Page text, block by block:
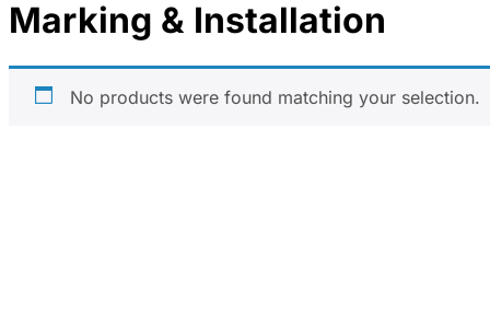
Marking & Installation
No products were found matching your selection.